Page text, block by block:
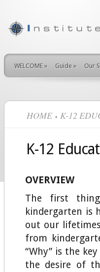
WELCOME» Guide » Our
HOME K-12
K-12
OVERVIEW
The first
kindergarten is
out our
from
“Why” is the
the desire of